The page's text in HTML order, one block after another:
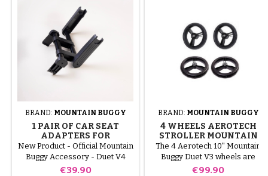
BRAND: MOUNTAIN BUGGY
1 PAIR OF CAR SEAT
ADAPTERS FOR
MOUNTAIN BUGGY DUET
V4 STROLLER - BRAND
NEW
New Product - Official Mountain
Buggy Accessory - Duet V4
specific. These adapters are
Price
€39.90
BRAND: MOUNTAIN BUGGY
4 WHEELS AEROTECH
STROLLER MOUNTAIN
BUGGY DUET V3
The 4 Aerotech 10" Mountain
Buggy Duet V3 wheels are
puncture-proof, lightweight and
Price
€99.90